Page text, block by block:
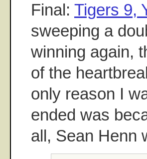
Final: Tigers 9,
sweeping a
winning again,
of the
only reason I
ended was
all, Sean Henn